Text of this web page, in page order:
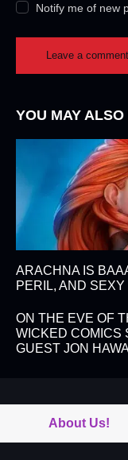
Notify me of new
YOU MAY
ARACHNA IS
PERIL, AND SEXY
ON THE EVE OF
WICKED COMICS
GUEST JON
About Us!